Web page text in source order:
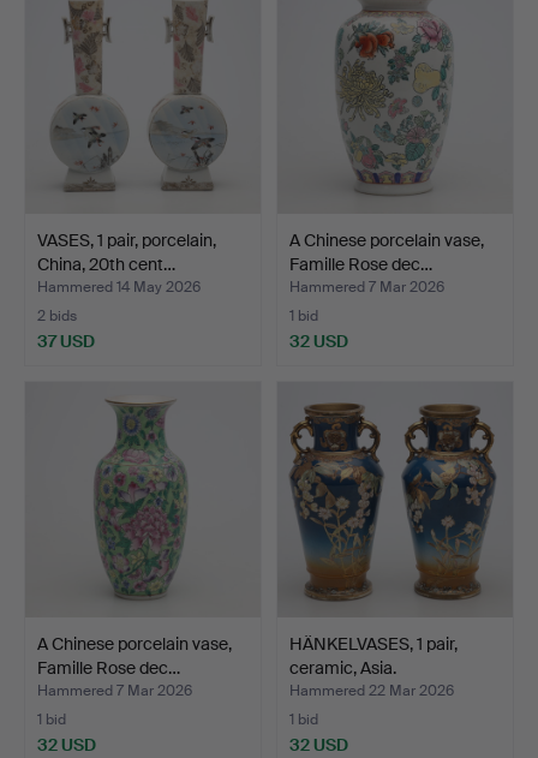
VASES, 1 pair, porcelain,
China, 20th cent…
Hammered 14 May 2026
2 bids
37 USD
A Chinese porcelain vase,
Famille Rose dec…
Hammered 7 Mar 2026
1 bid
32 USD
A Chinese porcelain vase,
Famille Rose dec…
Hammered 7 Mar 2026
1 bid
32 USD
HÄNKELVASES, 1 pair,
ceramic, Asia.
Hammered 22 Mar 2026
1 bid
32 USD